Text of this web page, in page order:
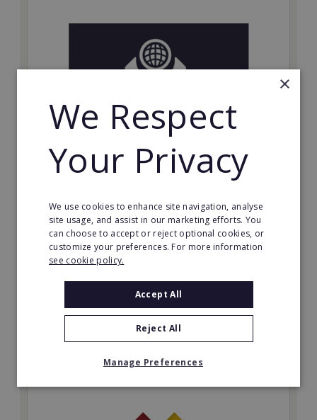
World Options
Start your own courier franchise. World Options
offers you the chance to become a part of the
international courier business.
Minimum Investment:
Request FREE info
×
We Respect
Your Privacy
We use cookies to enhance site navigation, analyse
site usage, and assist in our marketing efforts. You
can choose to accept or reject optional cookies, or
customize your preferences. For more information
see cookie policy.
Accept All
Reject All
Manage Preferences